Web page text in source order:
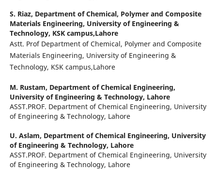
S. Riaz, Department of Chemical, Polymer and Composite
Materials Engineering, University of Engineering &
Technology, KSK campus,Lahore
Astt. Prof Department of Chemical, Polymer and Composite
Materials Engineering, University of Engineering &
Technology, KSK campus,Lahore
M. Rustam, Department of Chemical Engineering,
University of Engineering & Technology, Lahore
ASST.PROF. Department of Chemical Engineering, University
of Engineering & Technology, Lahore
U. Aslam, Department of Chemical Engineering, University
of Engineering & Technology, Lahore
ASST.PROF. Department of Chemical Engineering, University
of Engineering & Technology, Lahore